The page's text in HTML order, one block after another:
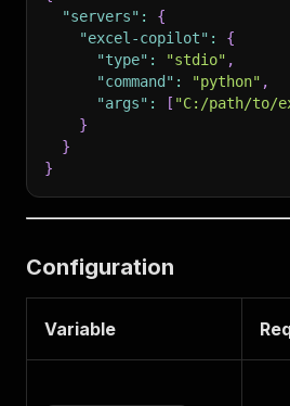
"servers" :
{
"excel-copilot" :
{
"type" : "stdio" ,
"command" : "python" ,
"args" : [ "C:/path/to/
}
}
}
Configuration
Variable